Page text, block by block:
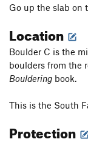
Go up the slab on
Location
Boulder C is the
boulders from the
Bouldering book.
This is the South
Protection